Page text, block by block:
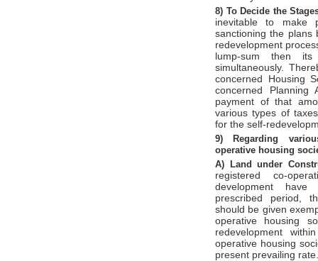
8) To Decide the
inevitable to make
sanctioning the plans
redevelopment
lump-sum then
simultaneously.
concerned Housing
concerned Planning
payment of that
various types of
for the self-
9)
Regarding
operative housing
A)
Land under
registered co-
development have
prescribed period,
should be given
operative housing
redevelopment
operative housing
present prevailing rate.